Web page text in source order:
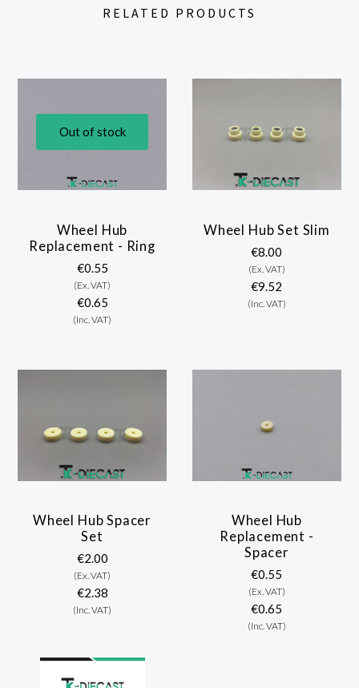
RELATED PRODUCTS
Out of stock
Wheel Hub
Replacement - Ring
€0.55
(Ex. VAT)
€0.65
(Inc. VAT)
Wheel Hub Set Slim
€8.00
(Ex. VAT)
€9.52
(Inc. VAT)
Wheel Hub Spacer
Set
€2.00
(Ex. VAT)
€2.38
(Inc. VAT)
Wheel Hub
Replacement -
Spacer
€0.55
(Ex. VAT)
€0.65
(Inc. VAT)